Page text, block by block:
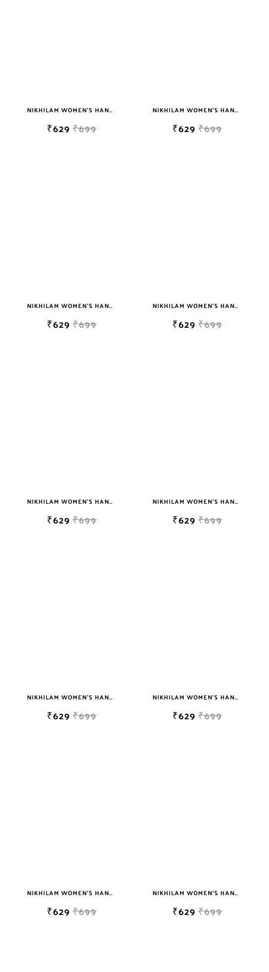
NIKHILAM WOMEN'S HAND BLOCK PRINT JAIPURI COTTON MULMUL SAREE WITH BLOUSE
₹629 ₹699
NIKHILAM WOMEN'S HAND BLOCK PRINT JAIPURI COTTON MULMUL SAREE WITH BLOUSE PIECE FOR WOMEN
₹629 ₹699
NIKHILAM WOMEN'S HAND BLOCK PRINT JAIPURI COTTON MULMUL SAREE WITH BLOUSE
₹629 ₹699
NIKHILAM WOMEN'S HAND BLOCK PRINT JAIPURI COTTON MULMUL SAREE WITH BLOUSE PIECE FOR WOMEN
₹629 ₹699
NIKHILAM WOMEN'S HAND BLOCK PRINT JAIPURI COTTON MULMUL SAREE WITH BLOUSE
₹629 ₹699
NIKHILAM WOMEN'S HAND BLOCK PRINT JAIPURI COTTON MULMUL SAREE WITH BLOUSE PIECE FOR WOMEN
₹629 ₹699
NIKHILAM WOMEN'S HAND BLOCK PRINT JAIPURI COTTON MULMUL SAREE WITH BLOUSE
₹629 ₹699
NIKHILAM WOMEN'S HAND BLOCK PRINT JAIPURI COTTON MULMUL SAREE WITH BLOUSE PIECE FOR WOMEN
₹629 ₹699
NIKHILAM WOMEN'S HAND BLOCK PRINT JAIPURI COTTON MULMUL SAREE WITH BLOUSE
₹629 ₹699
NIKHILAM WOMEN'S HAND BLOCK PRINT JAIPURI COTTON MULMUL SAREE WITH BLOUSE
₹629 ₹699